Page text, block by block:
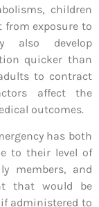
children
from exposure to
also develop
quicker than
to contract
affect the
outcomes.
has both
to their level of
members, and
that would be
administered to